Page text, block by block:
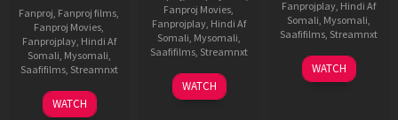
Fanproj, Fanproj films,
Fanproj Movies,
Fanprojplay, Hindi Af
Somali, Mysomali,
Saafifilms, Streamnxt
10
Apr
WATCH
Fanproj Movies,
Fanprojplay, Hindi Af
Somali, Mysomali,
Saafifilms, Streamnxt
03
Apr
WATCH
Fanprojplay, Hindi Af
Somali, Mysomali,
Saafifilms, Streamnxt
03
Apr
WATCH